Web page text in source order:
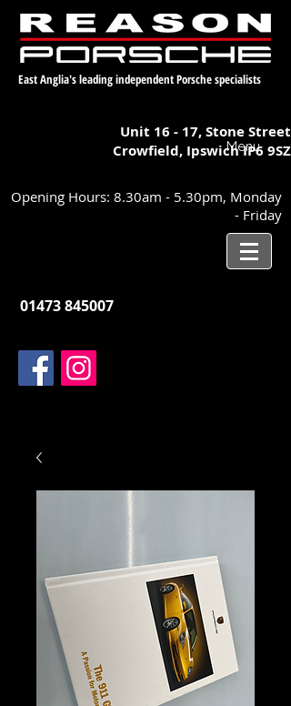
East Anglia's leading independent Porsche specialists
Unit 16 - 17,Stone Street
Crowfield, IpswichIP6 9SZ
Menu
Opening Hours: 8.30am - 5.30pm, Monday
- Friday
01473 845007